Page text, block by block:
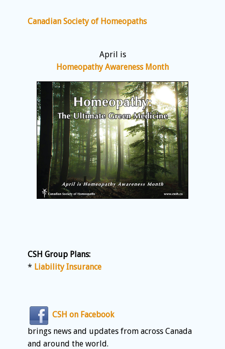
Canadian Society of Homeopaths
April is
Homeopathy Awareness Month
CSH Group Plans:
* Liability Insurance
CSH on Facebook
brings news and updates from across Canada
and around the world.